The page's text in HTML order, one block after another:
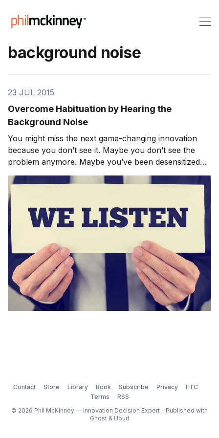
background noise
23 JUL 2015
Overcome Habituation by Hearing the
Background Noise
You might miss the next game-changing innovation
because you don’t see it. Maybe you don’t see the
problem anymore. Maybe you’ve been desensitized
by habituation – you’re so used to the world as it is
that you can’t distinguish the idea from the
background noise. You go on with your activities and
c
Contact Store Library Book Subscribe Privacy
FTC
Terms
RSS
© 2026 Phil McKinney — Innovation Decision Expert - Published with
Ghost& Ubud